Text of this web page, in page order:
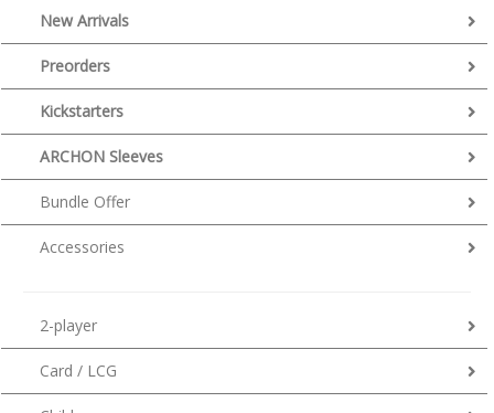
New Arrivals
Preorders
Kickstarters
ARCHON Sleeves
Bundle Offer
Accessories
2-player
Card / LCG